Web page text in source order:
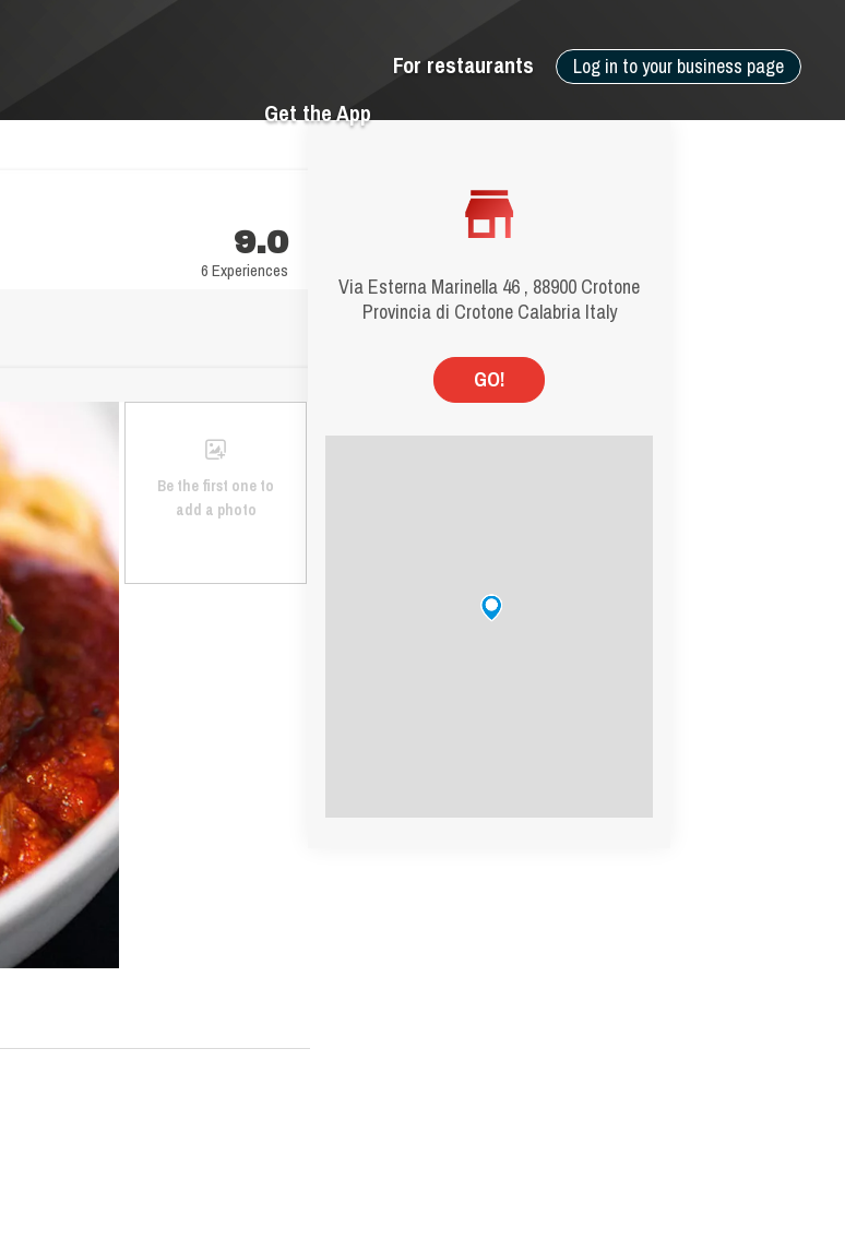
Log in to your business page
For restaurants
Get the App
Via Esterna Marinella 46 , 88900 Crotone
Provincia di Crotone Calabria Italy
GO!
9.0
6 Experiences
Be the first one to
add a photo